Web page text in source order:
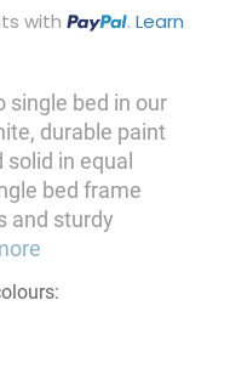
with .Learn
single bed in our
durable paint
in equal
bed frame
and sturdy